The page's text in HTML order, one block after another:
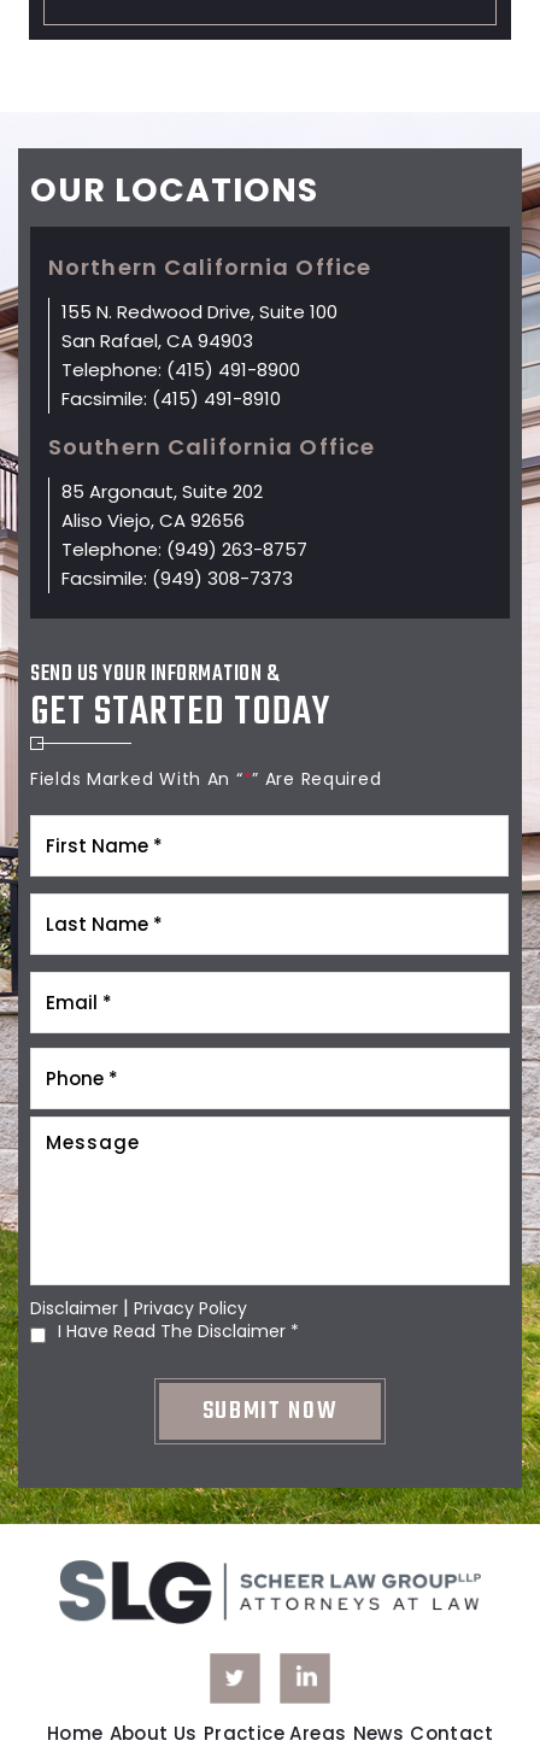
OUR LOCATIONS
Northern California Office
155 N. Redwood Drive, Suite 100
San Rafael, CA 94903
Telephone: (415) 491-8900
Facsimile: (415) 491-8910
Southern California Office
85 Argonaut, Suite 202
Aliso Viejo, CA 92656
Telephone: (949) 263-8757
Facsimile: (949) 308-7373
SEND US YOUR INFORMATION &
GET STARTED TODAY
Fields Marked With An “*” Are Required
Disclaimer | Privacy Policy
I Have Read The Disclaimer *
Home About Us Practice Areas News Contact